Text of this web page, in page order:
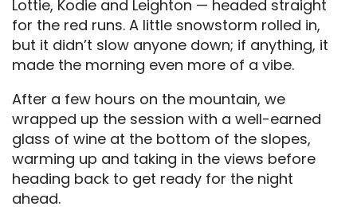
Lottie, Kodie and Leighton — headed straight
for the red runs. A little snowstorm rolled in,
but it didn’t slow anyone down; if anything, it
made the morning even more of a vibe.
After a few hours on the mountain, we
wrapped up the session with a well-earned
glass of wine at the bottom of the slopes,
warming up and taking in the views before
heading back to get ready for the night
ahead.